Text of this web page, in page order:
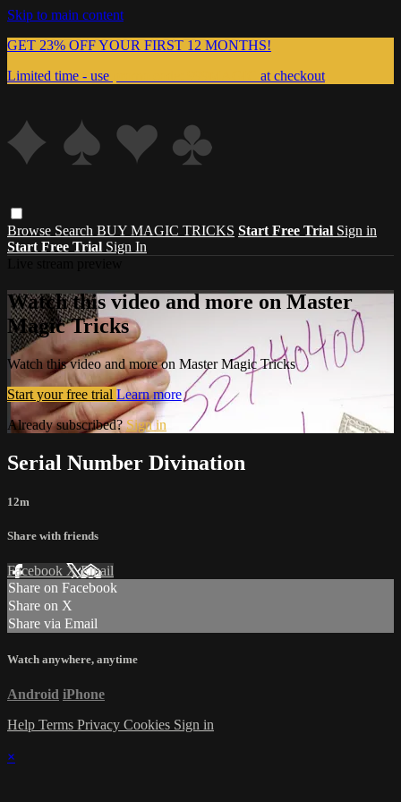
Skip to main content
GET 23% OFF YOUR FIRST 12 MONTHS!
Limited time - use
at checkout
Browse Search BUY MAGIC TRICKS Start Free Trial Sign in
Start Free Trial Sign In
Watch this video and more on Master
Magic Tricks
Watch this video and more on Master Magic Tricks
Start your free trial Learn more
Already subscribed?Sign in
Serial Number Divination
12m
Share with friends
Facebook XEmail
Share on Facebook
Share on X
Share via Email
Watch anywhere, anytime
Android iPhone
Help Terms Privacy Cookies Sign in
×